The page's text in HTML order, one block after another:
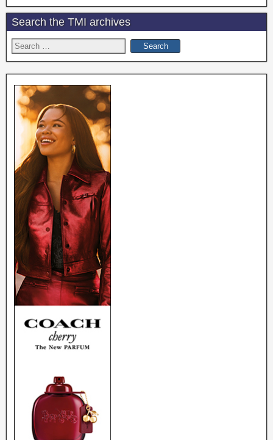
Search the TMI archives
Search
for: